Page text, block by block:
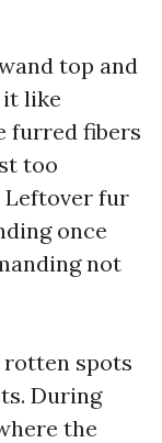
top and
it like
furred fibers
too
Leftover fur
once
not
rotten spots
During
the